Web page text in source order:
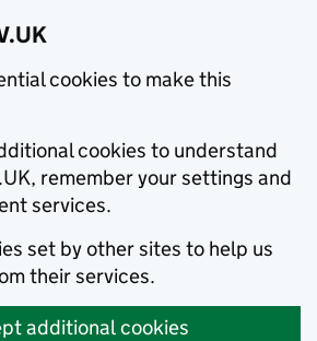
cookies to make this
cookies to understand
remember your settings and
services.
set by other sites to help us
their services.
additional cookies